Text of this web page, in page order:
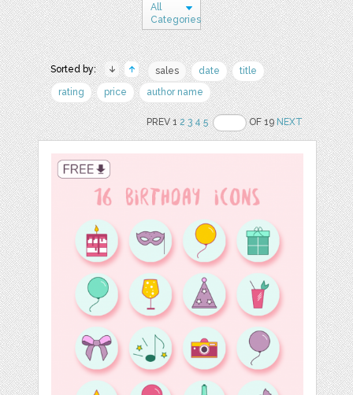
All
Categories
Sorted by: sales date
title
rating
price author name
PREV 12 3 4 5 OF 19NEXT